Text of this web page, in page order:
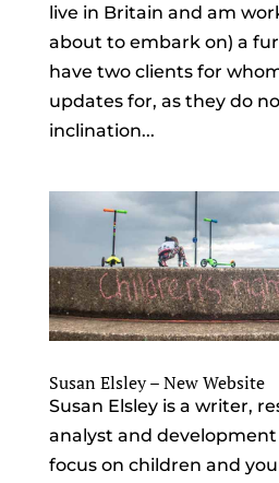
live in Britain and am
about to embark on) a
have two clients for
updates for, as they do
inclination...
Susan Elsley – New Website
Susan Elsley is a writer,
analyst and
focus on children and